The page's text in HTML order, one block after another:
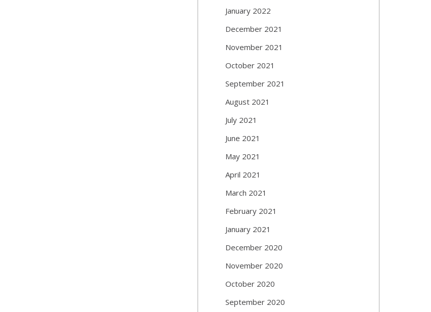
January 2022
December 2021
November 2021
October 2021
September 2021
August 2021
July 2021
June 2021
May 2021
April 2021
March 2021
February 2021
January 2021
December 2020
November 2020
October 2020
September 2020